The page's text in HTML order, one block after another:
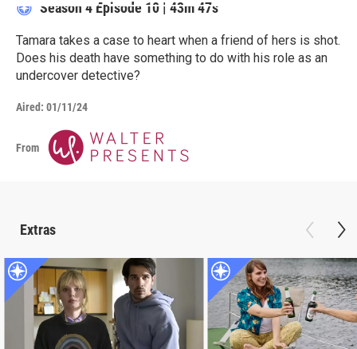
Season 4 Episode 10 | 43m 47s
Tamara takes a case to heart when a friend of hers is shot.
Does his death have something to do with his role as an
undercover detective?
Aired: 01/11/24
From
Extras